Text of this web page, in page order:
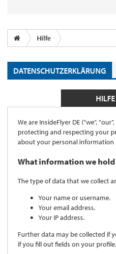
Hilfe
DATENSCHUTZERKLÄRUNG
HILFE
We are InsideFlyer DE ("we",
protecting and respecting your
about your personal information
What information we
The type of data that we collect
Your name or username.
Your email address.
Your IP address.
Further data may be collected if
if you fill out fields on your profile.